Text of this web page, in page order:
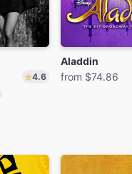
4.6
Aladdin
from $74.86